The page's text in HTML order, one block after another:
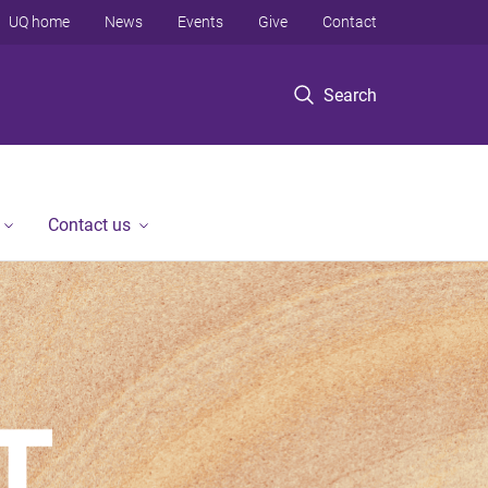
Search
UQ home News Events Give Contact
Contact us